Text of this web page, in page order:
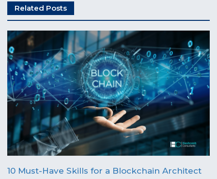
Related Posts
10 Must-Have Skills for a Blockchain Architect